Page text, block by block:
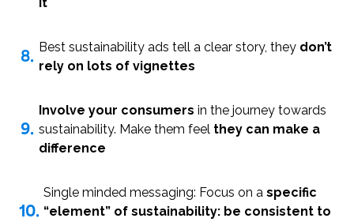
8. Best sustainability ads tell a clear story, they don’t
rely on lots of vignettes
9.
Involve your consumers in the journey towards
sustainability. Make them feel they can make a
difference
10.
Single minded messaging: Focus on a specific
“element” of sustainability: be consistent to